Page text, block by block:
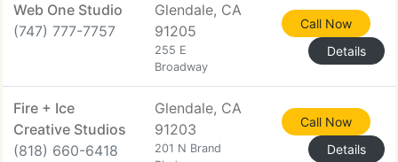
Web One Studio
(747) 777-7757
Glendale, CA
91205
255 E
Broadway
Call Now
Details
Fire + Ice
Creative Studios
(818) 660-6418
Glendale, CA
91203
201 N Brand
Call Now
Details